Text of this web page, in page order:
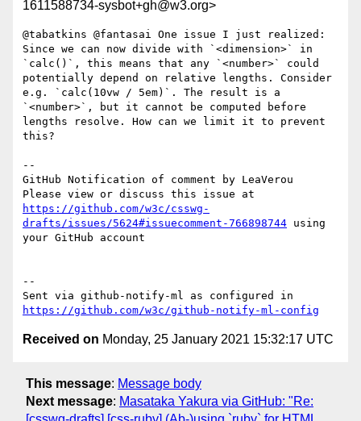
1611588734-sysbot+gh@w3.org>
@tabatkins @fantasai One issue I just realized:
Since we can now divide with `<dimension>` in
`calc()`, this means that any `<number>` could
potentially depend on relative lengths. Consider
e.g. `calc(10vw / 5em)`. The result is a
`<number>`, but it cannot be computed before
lengths resolve. How can we limit it to prevent
this?
--
GitHub Notification of comment by LeaVerou
https://github.com/w3c/csswg-
drafts/issues/5624#issuecomment-766898744 using
your GitHub account
--
https://github.com/w3c/github-notify-ml-config
Received on Monday, 25 January 2021 15:32:17 UTC
This message: Message body
Next message: Masataka Yakura via GitHub: "Re: